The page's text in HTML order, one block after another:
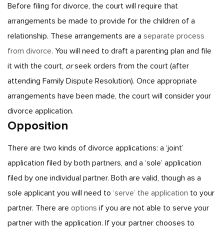
Before filing for divorce, the court will require that
arrangements be made to provide for the children of a
relationship. These arrangements are a separate process
from divorce. You will need to draft a parenting plan and file
it with the court, orseek orders from the court (after
attending Family Dispute Resolution). Once appropriate
arrangements have been made, the court will consider your
divorce application.
Opposition
There are two kinds of divorce applications: a ‘joint’
application filed by both partners, and a ‘sole’ application
filed by one individual partner. Both are valid, though as a
sole applicant you will need to ‘serve’ the application to your
partner. There are options if you are not able to serve your
partner with the application. If your partner chooses to